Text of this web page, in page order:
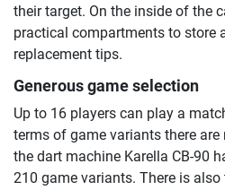
their target. On the inside of the
practical compartments to store
replacement tips.
Generous game selection
Up to 16 players can play a
terms of game variants there
the dart machine Karella CB-90
210 game variants. There is